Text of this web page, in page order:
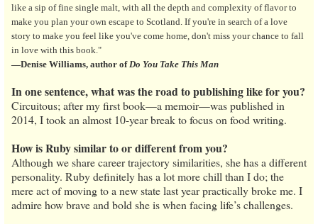
like a sip of fine single malt, with all the depth and complexity of flavor to
make you plan your own escape to Scotland. If you're in search of a love
story to make you feel like you've come home, don't miss your chance to fall
in love with this book."
—Denise Williams, author ofDo You Take This Man
In one sentence, what was the road to publishing like for you?
Circuitous; after my first book—a memoir—was published in
2014, I took an almost 10-year break to focus on food writing.
How is Ruby similar to or different from you?
Although we share career trajectory similarities, she has a different
personality. Ruby definitely has a lot more chill than I do; the
mere act of moving to a new state last year practically broke me. I
admire how brave and bold she is when facing life’s challenges.